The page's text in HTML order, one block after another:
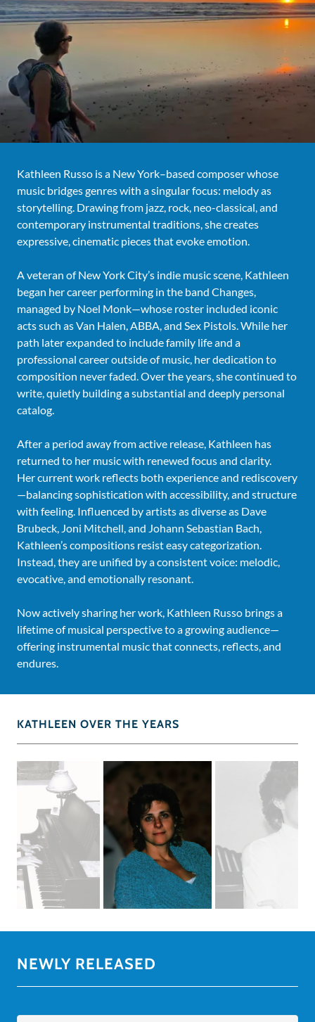
Kathleen Russo is a New York–based composer whose
music bridges genres with a singular focus: melody as
storytelling. Drawing from jazz, rock, neo-classical, and
contemporary instrumental traditions, she creates
expressive, cinematic pieces that evoke emotion.
A veteran of New York City’s indie music scene, Kathleen
began her career performing in the band Changes,
managed by Noel Monk—whose roster included iconic
acts such as Van Halen, ABBA, and Sex Pistols. While her
path later expanded to include family life and a
professional career outside of music, her dedication to
composition never faded. Over the years, she continued to
write, quietly building a substantial and deeply personal
catalog.
After a period away from active release, Kathleen has
returned to her music with renewed focus and clarity.
Her current work reflects both experience and rediscovery
—balancing sophistication with accessibility, and structure
with feeling. Influenced by artists as diverse as Dave
Brubeck, Joni Mitchell, and Johann Sebastian Bach,
Kathleen’s compositions resist easy categorization.
Instead, they are unified by a consistent voice: melodic,
evocative, and emotionally resonant.
Now actively sharing her work, Kathleen Russo brings a
lifetime of musical perspective to a growing audience—
offering instrumental music that connects, reflects, and
endures.
KATHLEEN OVER THE YEARS
NEWLY RELEASED